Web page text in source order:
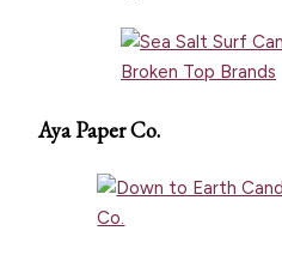
Aya Paper Co.